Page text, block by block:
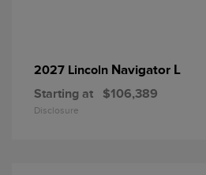
2027 Lincoln Navigator L
Starting at $106,389
Disclosure